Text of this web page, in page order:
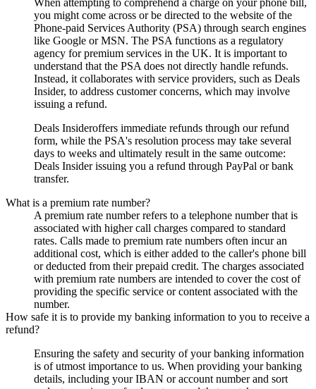
you might come across or be directed to the website of the
Phone-paid Services Authority (PSA) through search engines
like Google or MSN. The PSA functions as a regulatory
agency for premium services in the UK. It is important to
understand that the PSA does not directly handle refunds.
Instead, it collaborates with service providers, such as Deals
Insider, to address customer concerns, which may involve
issuing a refund.
Deals Insideroffers immediate refunds through our refund
form, while the PSA's resolution process may take several
days to weeks and ultimately result in the same outcome:
Deals Insiderissuing you a refund through PayPal or bank
transfer.
What is a premium rate number?
A premium rate number refers to a telephone number that is
associated with higher call charges compared to standard
rates. Calls made to premium rate numbers often incur an
additional cost, which is either added to the caller's phone bill
or deducted from their prepaid credit. The charges associated
with premium rate numbers are intended to cover the cost of
providing the specific service or content associated with the
number.
How safe it is to provide my banking information to you to receive a
refund?
Ensuring the safety and security of your banking information
is of utmost importance to us. When providing your banking
details, including your IBAN or account number and sort